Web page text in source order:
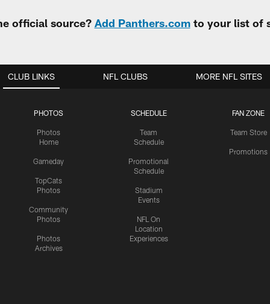
official source? Add Panthers.comto your list of
CLUB LINKS
PHOTOS
Photos
Home
Gameday
TopCats
Photos
Community
Photos
Photos
Archives
SCHEDULE
Team
Schedule
Promotional
Schedule
Stadium
Events
NFL On
Location
Experiences
FAN ZONE
Team Store
Promotions
NFL CLUBS MORE NFL SITES